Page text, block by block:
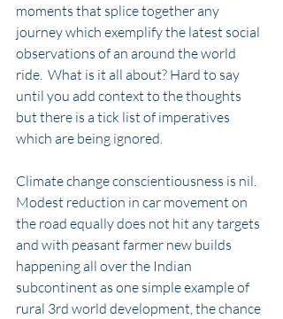
moments that splice together any
journey which exemplify the latest social
observations of an around the world
ride.  What is it all about? Hard to say
until you add context to the thoughts
but there is a tick list of imperatives
which are being ignored.
Climate change conscientiousness is nil.
Modest reduction in car movement on
the road equally does not hit any targets
and with peasant farmer new builds
happening all over the Indian
subcontinent as one simple example of
rural 3rd world development, the chance